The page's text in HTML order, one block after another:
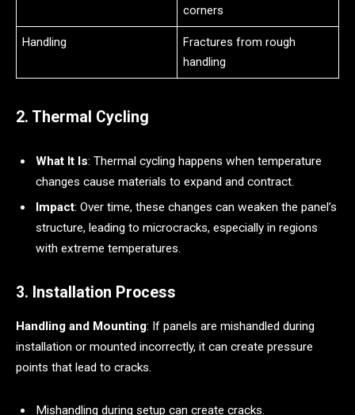
corners
Handling
Fractures from rough
handling
2. Thermal Cycling
What It Is: Thermal cycling happens when temperature
changes cause materials to expand and contract.
Impact: Over time, these changes can weaken the panel’s
structure, leading to microcracks, especially in regions
with extreme temperatures.
3. Installation Process
Handling and Mounting: If panels are mishandled during
installation or mounted incorrectly, it can create pressure
points that lead to cracks.
Mishandling during setup can create cracks.